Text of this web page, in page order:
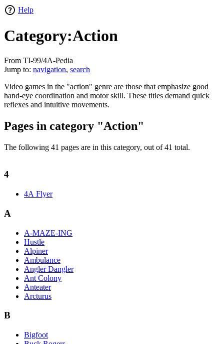
Help
Category:Action
From TI-99/4A-Pedia
Jump to: navigation, search
Video games in the "action" genre are those that emphasize good
hand-eye coordination and motor skill. These titles demand quick
reflexes and intuitive movements.
Pages in category "Action"
The following 41 pages are in this category, out of 41 total.
4
4A Flyer
A
A-MAZE-ING
Hustle
Alpiner
Ambulance
Angler Dangler
Ant Colony
Anteater
Arcturus
B
Bigfoot